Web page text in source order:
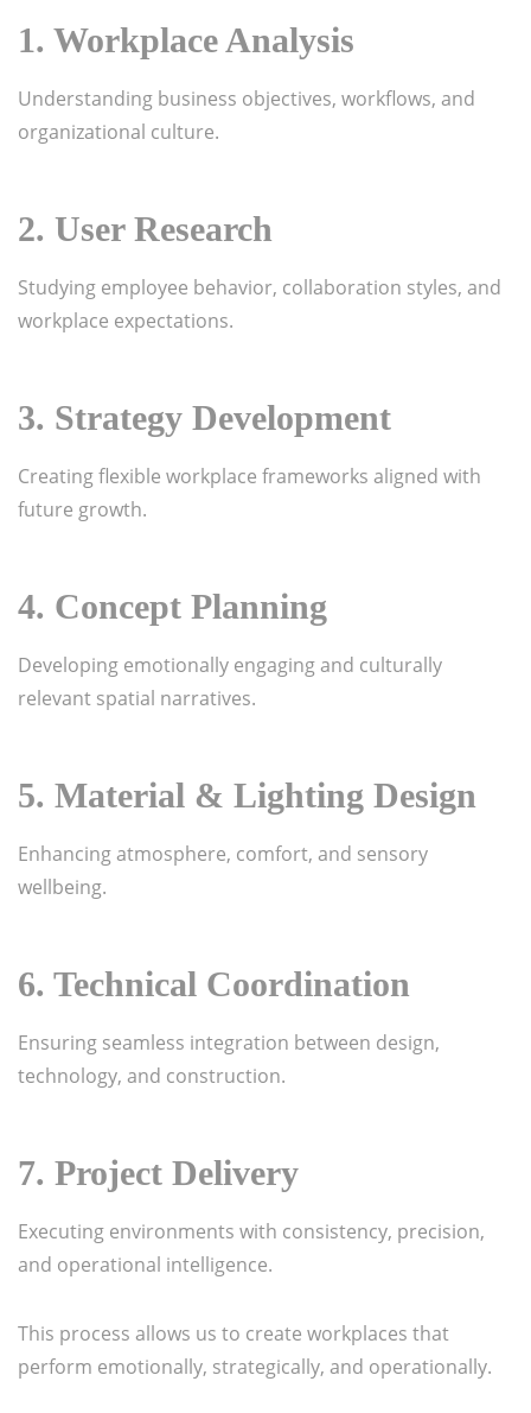
1. Workplace Analysis
Understanding business objectives, workflows, and
organizational culture.
2. User Research
Studying employee behavior, collaboration styles, and
workplace expectations.
3. Strategy Development
Creating flexible workplace frameworks aligned with
future growth.
4. Concept Planning
Developing emotionally engaging and culturally
relevant spatial narratives.
5. Material & Lighting Design
Enhancing atmosphere, comfort, and sensory
wellbeing.
6. Technical Coordination
Ensuring seamless integration between design,
technology, and construction.
7. Project Delivery
Executing environments with consistency, precision,
and operational intelligence.
This process allows us to create workplaces that
perform emotionally, strategically, and operationally.